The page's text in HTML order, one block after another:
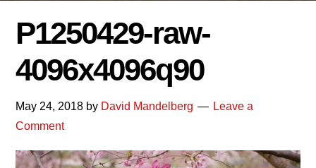
P1250429-raw-
4096x4096q90
May 24, 2018 by David Mandelberg
Leave a
Comment